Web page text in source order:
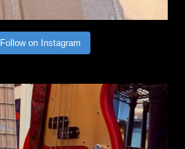
Follow on Instagram